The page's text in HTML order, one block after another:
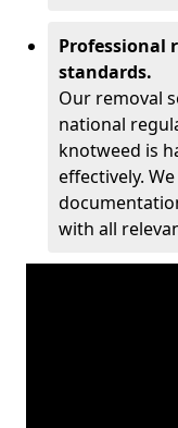
Professional
standards.
Our removal
national
knotweed is
effectively.
with all